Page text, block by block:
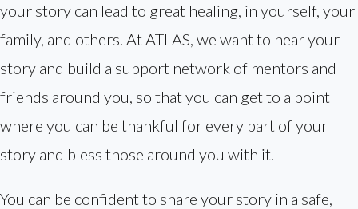
your story can lead to great healing, in yourself, your
family, and others. At ATLAS, we want to hear your
story and build a support network of mentors and
friends around you, so that you can get to a point
where you can be thankful for every part of your
story and bless those around you with it.
You can be confident to share your story in a safe,